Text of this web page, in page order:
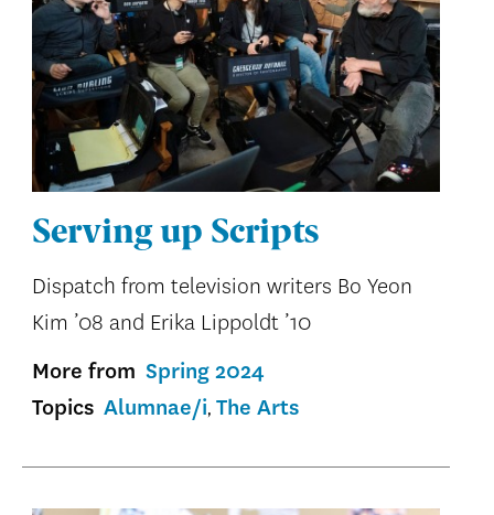
Serving up Scripts
Dispatch from television writers Bo Yeon
Kim ’08 and Erika Lippoldt ’10
More from Spring 2024
Topics Alumnae/i The Arts